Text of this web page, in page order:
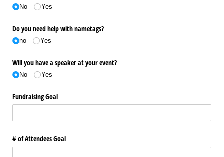
No Yes
Do you need help with nametags?
no Yes
Will you have a speaker at your event?
No Yes
Fundraising Goal
# of Attendees Goal